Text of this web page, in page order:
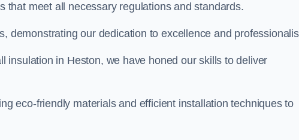
that meet all necessary regulations and standards.
demonstrating our dedication to excellence and
insulation in Heston, we have honed our skills to deliver
eco-friendly materials and efficient installation techniques to